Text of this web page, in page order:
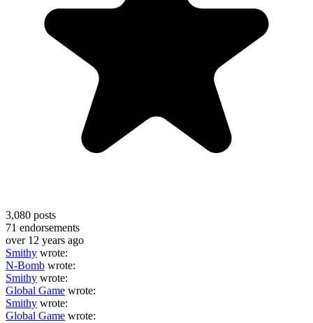
3,080 posts
71 endorsements
over 12 years ago
Smithy wrote:
N-Bomb wrote:
Smithy wrote:
Global Game wrote:
Smithy wrote:
Global Game wrote: